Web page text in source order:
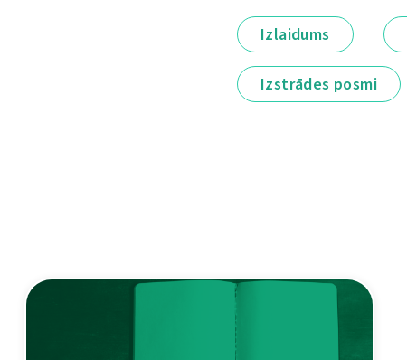
Izlaidums
Izstrādes posmi